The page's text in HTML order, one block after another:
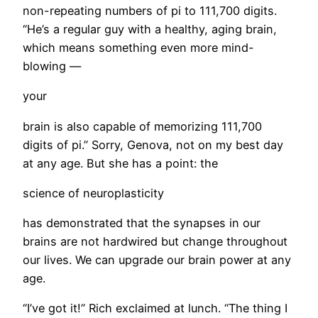
non-repeating numbers of pi to 111,700 digits.
“He’s a regular guy with a healthy, aging brain,
which means something even more mind-
blowing —
your
brain is also capable of memorizing 111,700
digits of pi.” Sorry, Genova, not on my best day
at any age. But she has a point: the
science of neuroplasticity
has demonstrated that the synapses in our
brains are not hardwired but change throughout
our lives. We can upgrade our brain power at any
age.
​“I’ve got it!” Rich exclaimed at lunch. “The thing I